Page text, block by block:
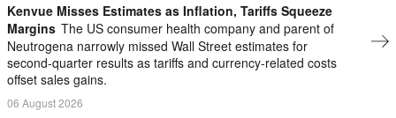
Kenvue Misses Estimates as Inflation, Tariffs Squeeze
Margins The US consumer health company and parent of
Neutrogena narrowly missed Wall Street estimates for
second-quarter results as tariffs ​and currency-related costs
offset sales gains.
06 August 2026